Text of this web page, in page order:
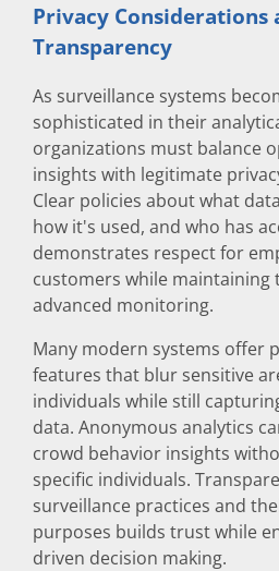
Privacy Considerations
Transparency
As surveillance systems
sophisticated in their
organizations must balance
insights with legitimate
Clear policies about what
how it's used, and who has
demonstrates respect for
customers while maintaining
advanced monitoring.
Many modern systems offer
features that blur sensitive
individuals while still
data. Anonymous analytics
crowd behavior insights
specific individuals.
surveillance practices and
purposes builds trust while
driven decision making.